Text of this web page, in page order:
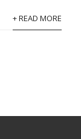
+ READ MORE